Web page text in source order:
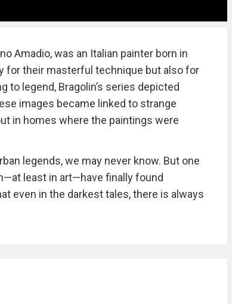
Amadio, was an Italian painter born in
for their masterful technique but also for
legend, Bragolin’s series depicted
images became linked to strange
in homes where the paintings were
legends, we may never know. But one
least in art—have finally found
even in the darkest tales, there is always